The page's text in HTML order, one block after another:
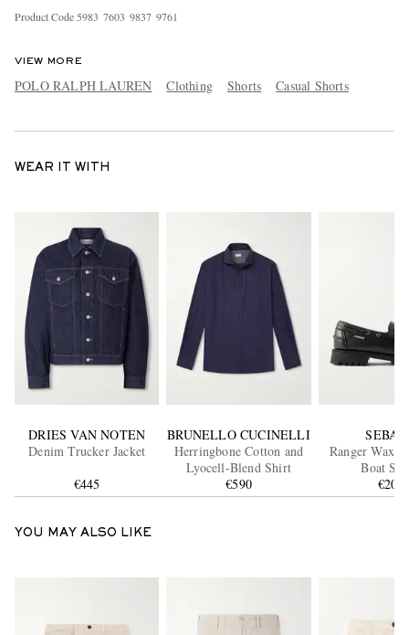
Product Code5983 7603 9837 9761
VIEW MORE
POLO RALPH LAUREN Clothing Shorts Casual Shorts
WEAR IT WITH
DRIES VAN NOTEN
Denim Trucker Jacket
€445
BRUNELLO CUCINELLI
Herringbone Cotton and
Lyocell-Blend Shirt
€590
Ranger
Boat
€200
YOU MAY ALSO LIKE